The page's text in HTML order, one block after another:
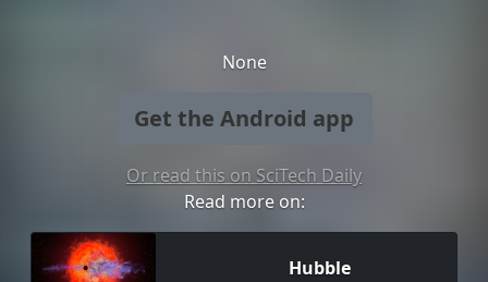
None
Get the Android app
Or read this on SciTech Daily
Read more on:
Hubble